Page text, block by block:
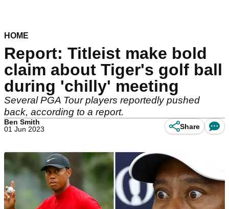
HOME
Report: Titleist make bold
claim about Tiger's golf ball
during 'chilly' meeting
Several PGA Tour players reportedly pushed
back, according to a report.
Ben Smith
01 Jun 2023
Share